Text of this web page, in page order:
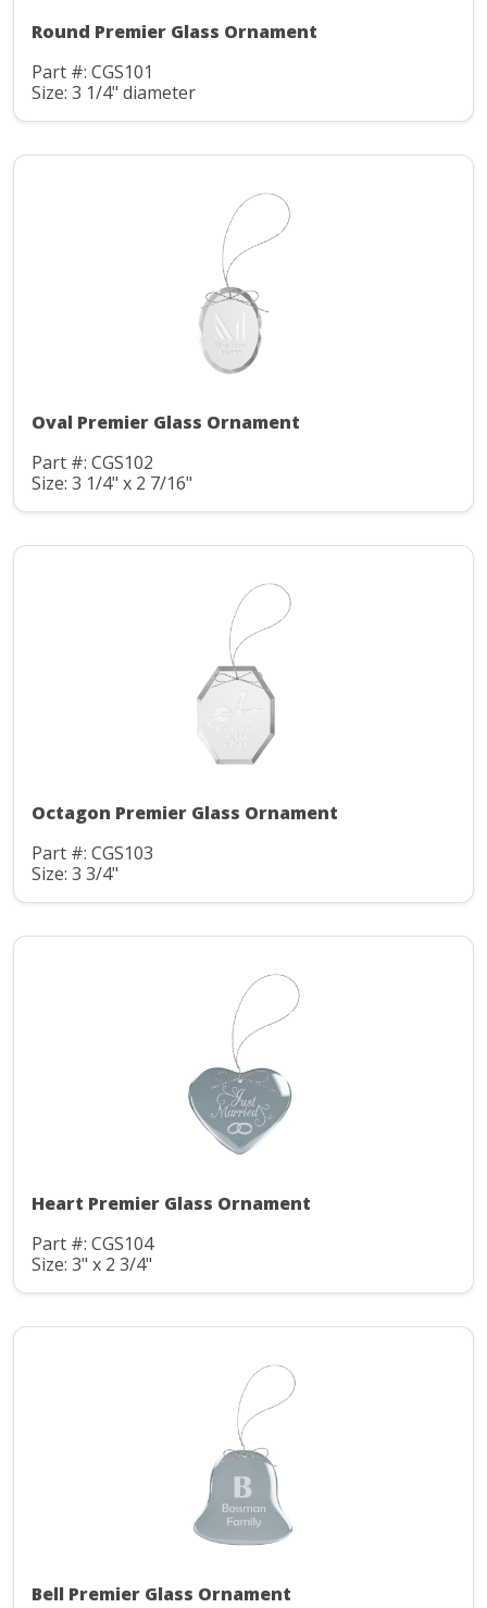
Round Premier Glass Ornament
Part #: CGS101
Size: 3 1/4" diameter
Oval Premier Glass Ornament
Part #: CGS102
Size: 3 1/4" x 2 7/16"
Octagon Premier Glass Ornament
Part #: CGS103
Size: 3 3/4"
Heart Premier Glass Ornament
Part #: CGS104
Size: 3" x 2 3/4"
Bell Premier Glass Ornament